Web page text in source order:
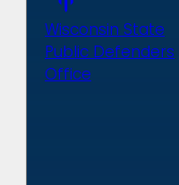
Wisconsin State
Public Defenders
Office